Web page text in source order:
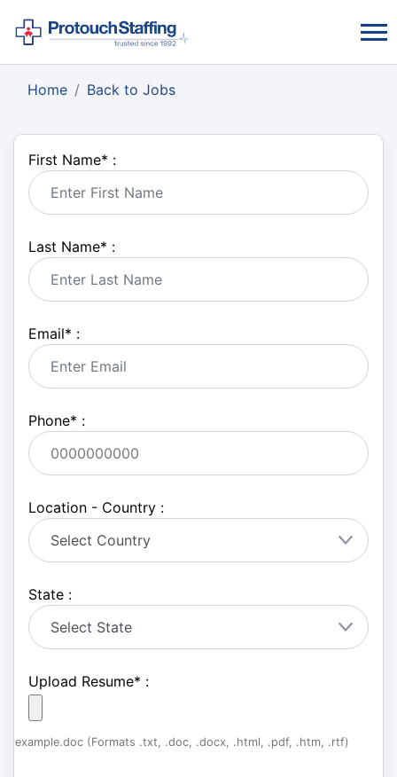
Home Back to Jobs
First Name* :
Last Name* :
Email* :
Phone* :
Location - Country :
State :
Upload Resume* :
example.doc (Formats .txt, .doc, .docx, .html, .pdf, .htm, .rtf)